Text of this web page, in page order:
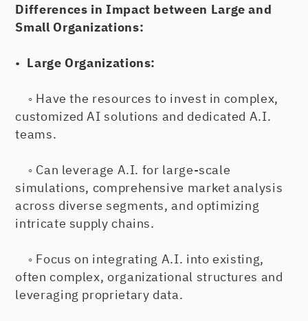
Differences in Impact between Large and
Small Organizations:
• Large Organizations:
◦ Have the resources to invest in complex,
customized AI solutions and dedicated A.I.
teams.
◦ Can leverage A.I. for large-scale
simulations, comprehensive market analysis
across diverse segments, and optimizing
intricate supply chains.
◦ Focus on integrating A.I. into existing,
often complex, organizational structures and
leveraging proprietary data.